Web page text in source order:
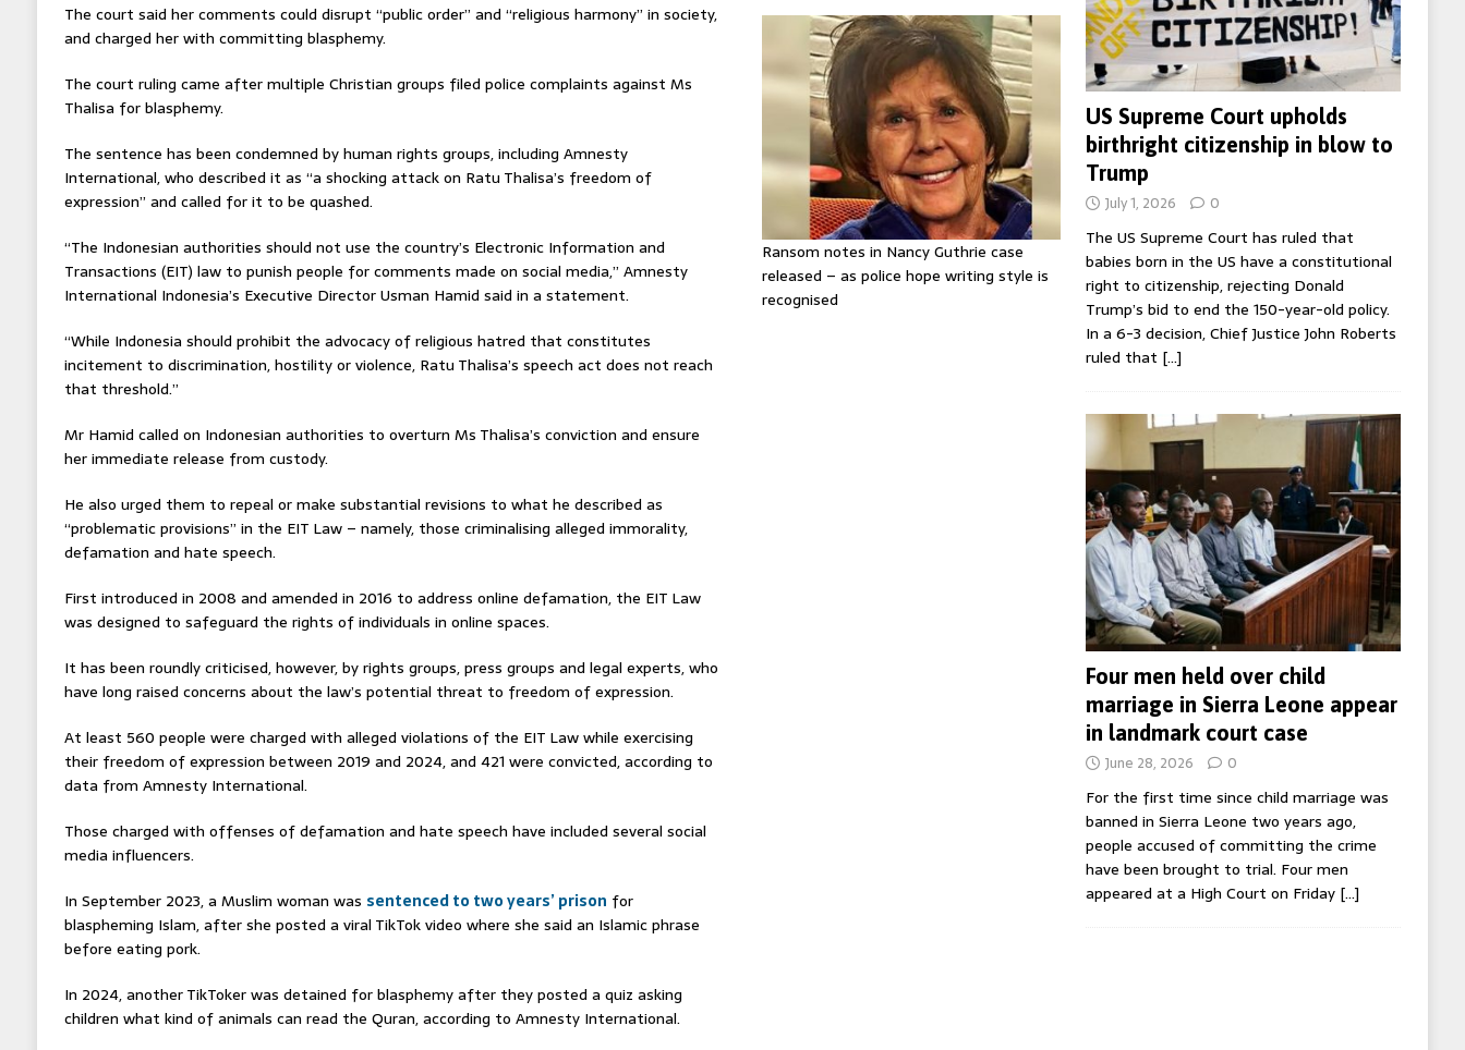
The court said her comments could disrupt “public order” and “religious harmony” in society,
and charged her with committing blasphemy.
The court ruling came after multiple Christian groups filed police complaints against Ms
Thalisa for blasphemy.
The sentence has been condemned by human rights groups, including Amnesty
International, who described it as “a shocking attack on Ratu Thalisa’s freedom of
expression” and called for it to be quashed.
“The Indonesian authorities should not use the country’s Electronic Information and
Transactions (EIT) law to punish people for comments made on social media,” Amnesty
International Indonesia’s Executive Director Usman Hamid said in a statement.
“While Indonesia should prohibit the advocacy of religious hatred that constitutes
incitement to discrimination, hostility or violence, Ratu Thalisa’s speech act does not reach
that threshold.”
Mr Hamid called on Indonesian authorities to overturn Ms Thalisa’s conviction and ensure
her immediate release from custody.
He also urged them to repeal or make substantial revisions to what he described as
“problematic provisions” in the EIT Law – namely, those criminalising alleged immorality,
defamation and hate speech.
First introduced in 2008 and amended in 2016 to address online defamation, the EIT Law
was designed to safeguard the rights of individuals in online spaces.
It has been roundly criticised, however, by rights groups, press groups and legal experts, who
have long raised concerns about the law’s potential threat to freedom of expression.
At least 560 people were charged with alleged violations of the EIT Law while exercising
their freedom of expression between 2019 and 2024, and 421 were convicted, according to
data from Amnesty International.
Those charged with offenses of defamation and hate speech have included several social
media influencers.
In September 2023, a Muslim woman was sentenced to two years’ prison for
blaspheming Islam, after she posted a viral TikTok video where she said an Islamic phrase
before eating pork.
In 2024, another TikToker was detained for blasphemy after they posted a quiz asking
children what kind of animals can read the Quran, according to Amnesty International.
Ransom notes in Nancy Guthrie case
released – as police hope writing style is
recognised
US Supreme Court upholds
birthright citizenship in blow to
Trump
July 1, 2026 0
The US Supreme Court has ruled that
babies born in the US have a constitutional
right to citizenship, rejecting Donald
Trump’s bid to end the 150-year-old policy.
In a 6-3 decision, Chief Justice John Roberts
ruled that […]
Four men held over child
marriage in Sierra Leone appear
in landmark court case
June 28, 2026 0
For the first time since child marriage was
banned in Sierra Leone two years ago,
people accused of committing the crime
have been brought to trial. Four men
appeared at a High Court on Friday […]